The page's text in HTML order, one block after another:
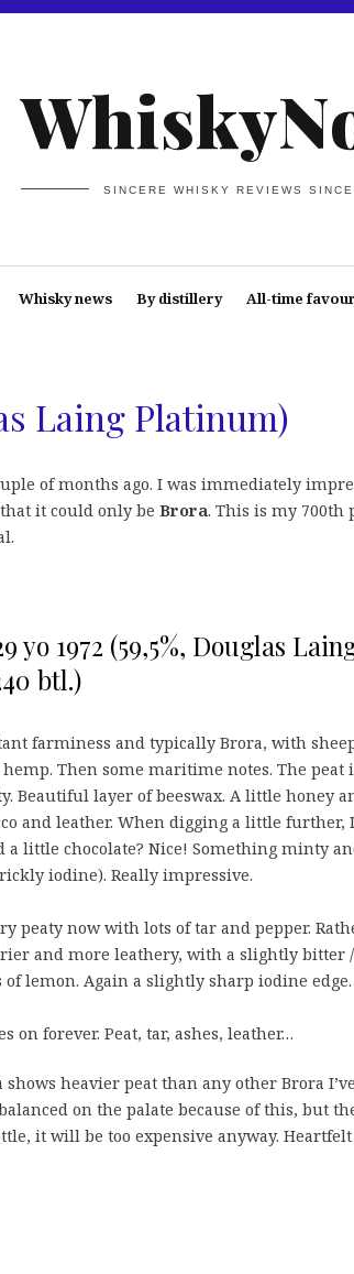
SINCERE WHISKY REVIEWS
Whisky news By distillery All-time
Laing Platinum)
of months ago. I was immediately
it could only be Brora. This is my 700th
yo 1972 (59,5%, Douglas
btl.)
farminess and typically Brora, with
Then some maritime notes. The peat
Beautiful layer of beeswax. A little honey
and leather. When digging a little further,
little chocolate? Nice! Something minty
iodine). Really impressive.
peaty now with lots of tar and pepper.
and more leathery, with a slightly bitter
of lemon. Again a slightly sharp iodine edge.
on forever. Peat, tar, ashes, leather…
shows heavier peat than any other Brora
on the palate because of this, but
it will be too expensive anyway.